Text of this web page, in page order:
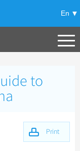
En
+
to
Print